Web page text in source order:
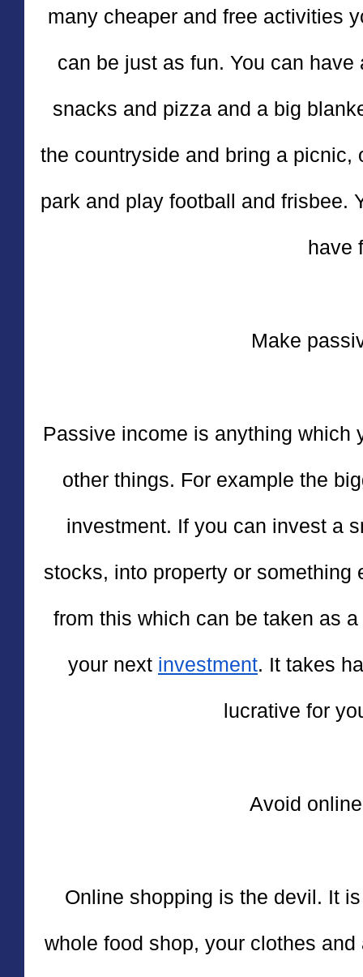
many cheaper and free activities
can be just as fun. You can
snacks and pizza and a big
the countryside and bring a
park and play football and frisbee.
have
Make
Passive income is anything which
other things. For example the
investment. If you can invest a
stocks, into property or
from this which can be taken as
your next investment. It takes
lucrative for
Avoid
Online shopping is the devil. It
whole food shop, your clothes